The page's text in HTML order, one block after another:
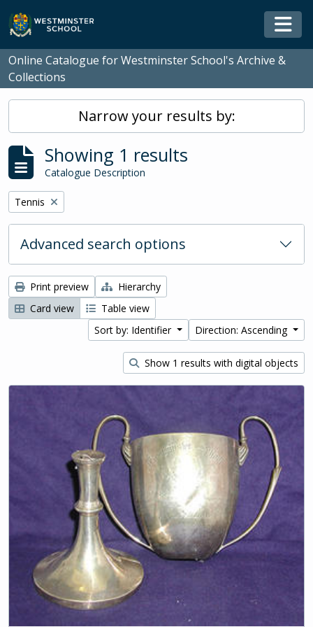
Skip to main content
Online Catalogue for Westminster School's Archive &
Collections
Narrow your results by:
Showing 1 results
Catalogue Description
Remove filter:
Tennis
Advanced search options
Print preview
Hierarchy
Card view
Table view
Sort by: Identifier
Direction: Ascending
Show 1 results with digital objects